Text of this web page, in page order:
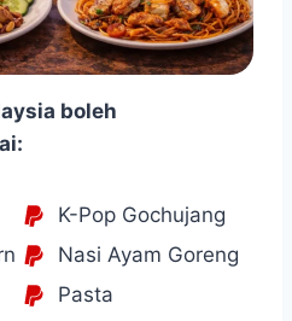
boleh
K-Pop Gochujang
Nasi Ayam Goreng
Pasta